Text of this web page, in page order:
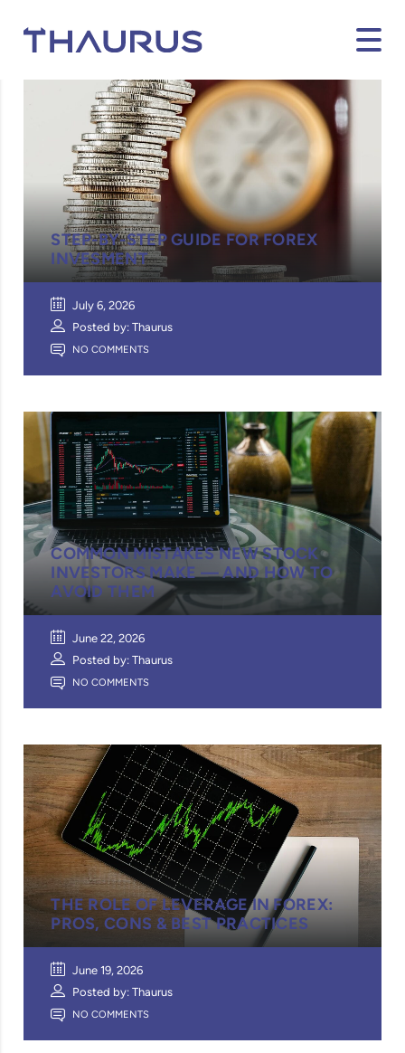
STEP-BY-STEP GUIDE FOR FOREX
INVESMENT
July 6, 2026
Posted by: Thaurus
NO COMMENTS
COMMON MISTAKES NEW STOCK
INVESTORS MAKE — AND HOW TO
AVOID THEM
June 22, 2026
Posted by: Thaurus
NO COMMENTS
THE ROLE OF LEVERAGE IN FOREX:
PROS, CONS & BEST PRACTICES
June 19, 2026
Posted by: Thaurus
NO COMMENTS